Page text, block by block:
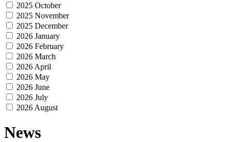
2025 October
2025 November
2025 December
2026 January
2026 February
2026 March
2026 April
2026 May
2026 June
2026 July
2026 August
News